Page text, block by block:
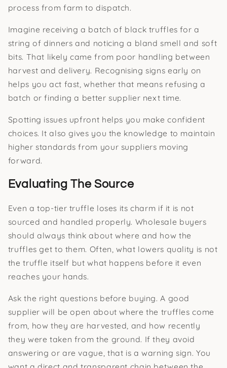
process from farm to dispatch.
Imagine receiving a batch of black truffles for a
string of dinners and noticing a bland smell and soft
bits. That likely came from poor handling between
harvest and delivery. Recognising signs early on
helps you act fast, whether that means refusing a
batch or finding a better supplier next time.
Spotting issues upfront helps you make confident
choices. It also gives you the knowledge to maintain
higher standards from your suppliers moving
forward.
Evaluating The Source
Even a top-tier truffle loses its charm if it is not
sourced and handled properly. Wholesale buyers
should always think about where and how the
truffles get to them. Often, what lowers quality is not
the truffle itself but what happens before it even
reaches your hands.
Ask the right questions before buying. A good
supplier will be open about where the truffles come
from, how they are harvested, and how recently
they were taken from the ground. If they avoid
answering or are vague, that is a warning sign. You